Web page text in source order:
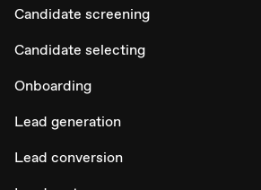
Candidate screening
Candidate selecting
Onboarding
Lead generation
Lead conversion